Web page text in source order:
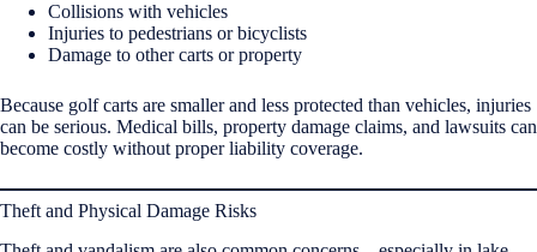
Collisions with vehicles
Injuries to pedestrians or bicyclists
Damage to other carts or property
Because golf carts are smaller and less protected than vehicles, injuries
can be serious. Medical bills, property damage claims, and lawsuits can
become costly without proper liability coverage.
Theft and Physical Damage Risks